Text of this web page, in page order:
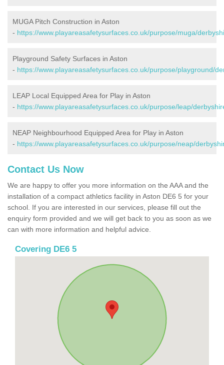
MUGA Pitch Construction in Aston
- https://www.playareasafetysurfaces.co.uk/purpose/muga/
Playground Safety Surfaces in Aston
- https://www.playareasafetysurfaces.co.uk/purpose/playground/
LEAP Local Equipped Area for Play in Aston
- https://www.playareasafetysurfaces.co.uk/purpose/leap/
NEAP Neighbourhood Equipped Area for Play in Aston
- https://www.playareasafetysurfaces.co.uk/purpose/neap/
Contact Us Now
We are happy to offer you more information on the AAA and the
installation of a compact athletics facility in Aston DE6 5 for your
school. If you are interested in our services, please fill out the
enquiry form provided and we will get back to you as soon as we
can with more information and helpful advice.
Covering DE6 5